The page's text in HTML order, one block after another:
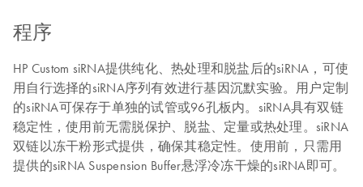
程序
HP Custom siRNA提供纯化、热处理和脱盐后的siRNA，可使
用自行选择的siRNA序列有效进行基因沉默实验。用户定制
的siRNA可保存于单独的试管或96孔板内。siRNA具有双链
稳定性，使用前无需脱保护、脱盐、定量或热处理。siRNA
双链以冻干粉形式提供，确保其稳定性。使用前，只需用
提供的siRNA Suspension Buffer悬浮冷冻干燥的siRNA即可。